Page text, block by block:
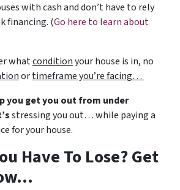
with cash and don’t have to rely
financing. (Go here to learn about
whatconditionyour house is in, no
ortimeframe you’re facing…
you get you out from under
stressing you out… while paying a
for your house.
Have To Lose? Get